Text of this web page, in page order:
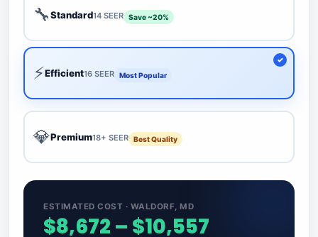
🔧Standard14 SEER Save ~20%
⚡Efficient16 SEER Most Popular
💎Premium18+ SEER Best Quality
ESTIMATED COST · WALDORF, MD
$8,672 – $10,557